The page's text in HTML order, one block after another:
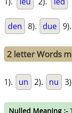
den 8). due 9).
2 letter Words
1). un 2). nu
Nulled Meaning :-